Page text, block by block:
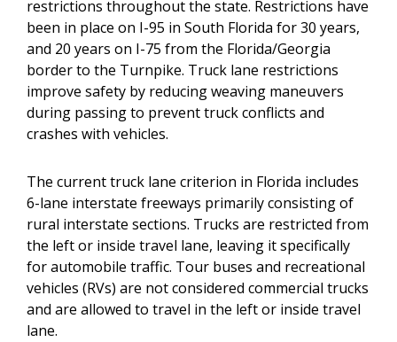
restrictions throughout the state. Restrictions have
been in place on I-95 in South Florida for 30 years,
and 20 years on I-75 from the Florida/Georgia
border to the Turnpike. Truck lane restrictions
improve safety by reducing weaving maneuvers
during passing to prevent truck conflicts and
crashes with vehicles.
The current truck lane criterion in Florida includes
6-lane interstate freeways primarily consisting of
rural interstate sections. Trucks are restricted from
the left or inside travel lane, leaving it specifically
for automobile traffic. Tour buses and recreational
vehicles (RVs) are not considered commercial trucks
and are allowed to travel in the left or inside travel
lane.